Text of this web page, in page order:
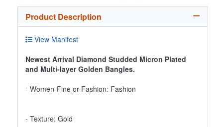
Product Description
View Manifest
Newest Arrival Diamond Studded Micron Plated
and Multi-layer Golden Bangles.
- Women-Fine or Fashion: Fashion
- Texture: Gold